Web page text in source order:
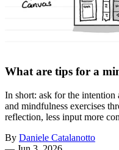
What are tips for a
In short: ask for the intention
and mindfulness exercises
reflection, less input more
By Daniele Catalanotto